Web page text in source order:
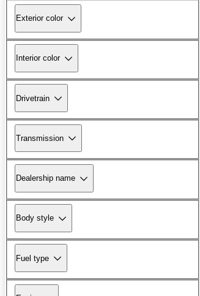
Exterior color
Interior color
Drivetrain
Transmission
Dealership name
Body style
Fuel type